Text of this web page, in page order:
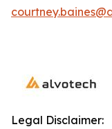
Legal Disclaimer: